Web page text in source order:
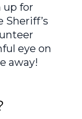
up for
Sheriff’s
eye on
away!